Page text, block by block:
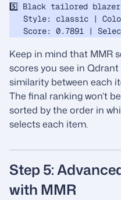
5️⃣ Black tailored
Style: classic |
Keep in mind that MMR
scores you see in
similarity between each
The final ranking won’t
sorted by the order in
selects each item.
Step 5:
with MMR